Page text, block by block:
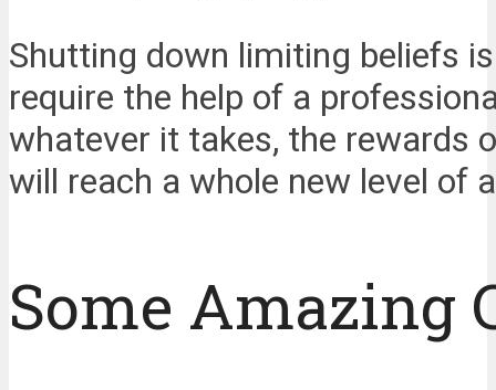
Shutting down limiting beliefs
require the help of a
whatever it takes, the rewards
will reach a whole new level of
Some Amazing